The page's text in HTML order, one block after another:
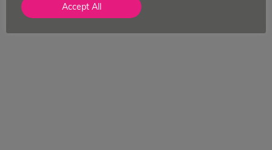
Accept All